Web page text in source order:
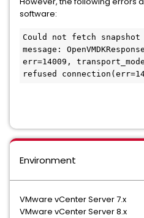
software:
Could not fetch
message:
err=14009,
refused
Environment
VMware vCenter Server 7.x
VMware vCenter Server 8.x